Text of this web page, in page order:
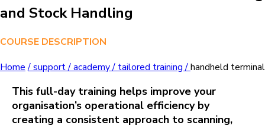
and Stock Handling
COURSE DESCRIPTION
Home /support /academy / tailored training /handheld terminal
This full‑day training helps improve your
organisation’s operational efficiency by
creating a consistent approach to scanning,